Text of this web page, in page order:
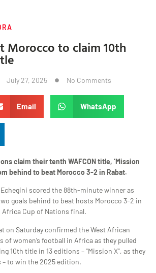
Morocco to claim 10th
July 27, 2025 No Comments
Email WhatsApp
claim their tenth WAFCON title, ‘Mission
behind to beat Morocco 3-2 in Rabat.
scored the 88th-minute winner as
goals behind to beat hosts Morocco 3-2 in
Africa Cup of Nations final.
on Saturday confirmed the West African
of women’s football in Africa as they pulled
10th title in 13 editions – “Mission X”, as they
to win the 2025 edition.